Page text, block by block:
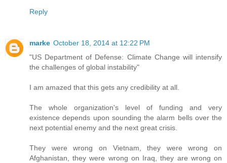
Reply
marke October 18, 2014 at 12:22 PM
"US Department of Defense: Climate Change will intensify
the challenges of global instability"
I am amazed that this gets any credibility at all.
The whole organization's level of funding and very
existence depends upon sounding the alarm bells over the
next potential enemy and the next great crisis.
They were wrong on Vietnam, they were wrong on
Afghanistan, they were wrong on Iraq, they are wrong on